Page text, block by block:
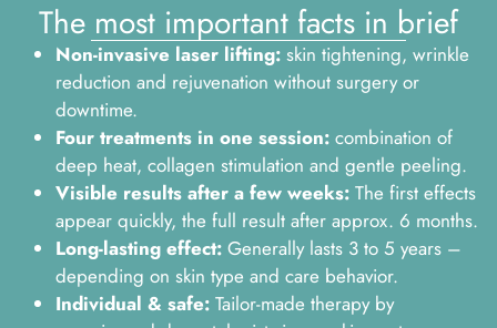
The most important facts in brief
Non-invasive laser lifting: skin tightening, wrinkle
reduction and rejuvenation without surgery or
downtime.
Four treatments in one session: combination of
deep heat, collagen stimulation and gentle peeling.
Visible results after a few weeks: The first effects
appear quickly, the full result after approx. 6 months.
Long-lasting effect: Generally lasts 3 to 5 years –
depending on skin type and care behavior.
Individual & safe: Tailor-made therapy by